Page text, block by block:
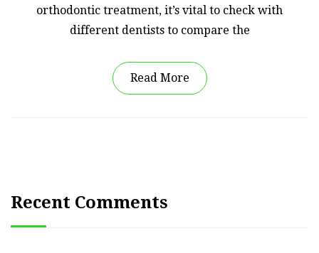
orthodontic treatment, it’s vital to check with
different dentists to compare the
Read More
Recent Comments